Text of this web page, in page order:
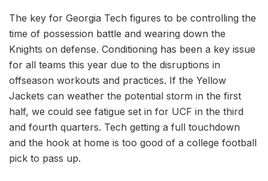
The key for Georgia Tech figures to be controlling the
time of possession battle and wearing down the
Knights on defense. Conditioning has been a key issue
for all teams this year due to the disruptions in
offseason workouts and practices. If the Yellow
Jackets can weather the potential storm in the first
half, we could see fatigue set in for UCF in the third
and fourth quarters. Tech getting a full touchdown
and the hook at home is too good of a college football
pick to pass up.